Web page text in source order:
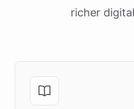
richer